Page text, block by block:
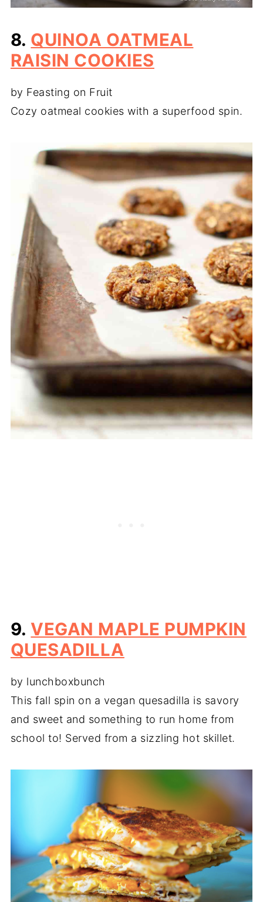
8. QUINOA OATMEAL
RAISIN COOKIES
by Feasting on Fruit
Cozy oatmeal cookies with a superfood spin.
9. VEGAN MAPLE PUMPKIN
QUESADILLA
by lunchboxbunch
This fall spin on a vegan quesadilla is savory
and sweet and something to run home from
school to! Served from a sizzling hot skillet.